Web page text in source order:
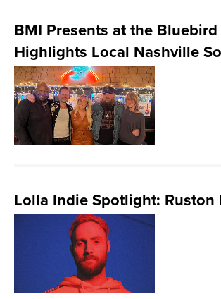
BMI Presents at the Bluebird
Highlights Local Nashville
Lolla Indie Spotlight: Ruston